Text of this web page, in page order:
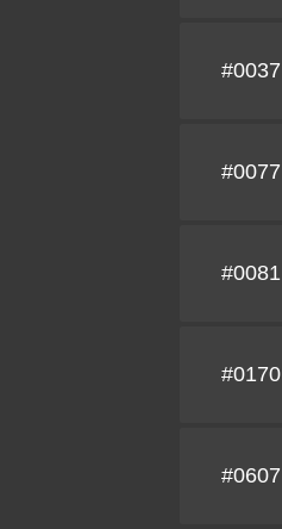
#0037
#0077
#0081
#0170
#0607